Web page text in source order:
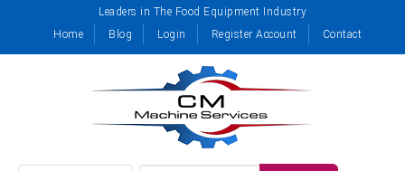
Leaders in The Food Equipment Industry
Home
Blog Login Register Account Contact